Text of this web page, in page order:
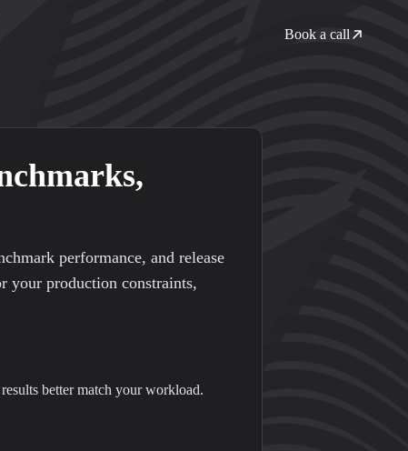
Book a call
performance, and release
your production constraints,
better match your workload.